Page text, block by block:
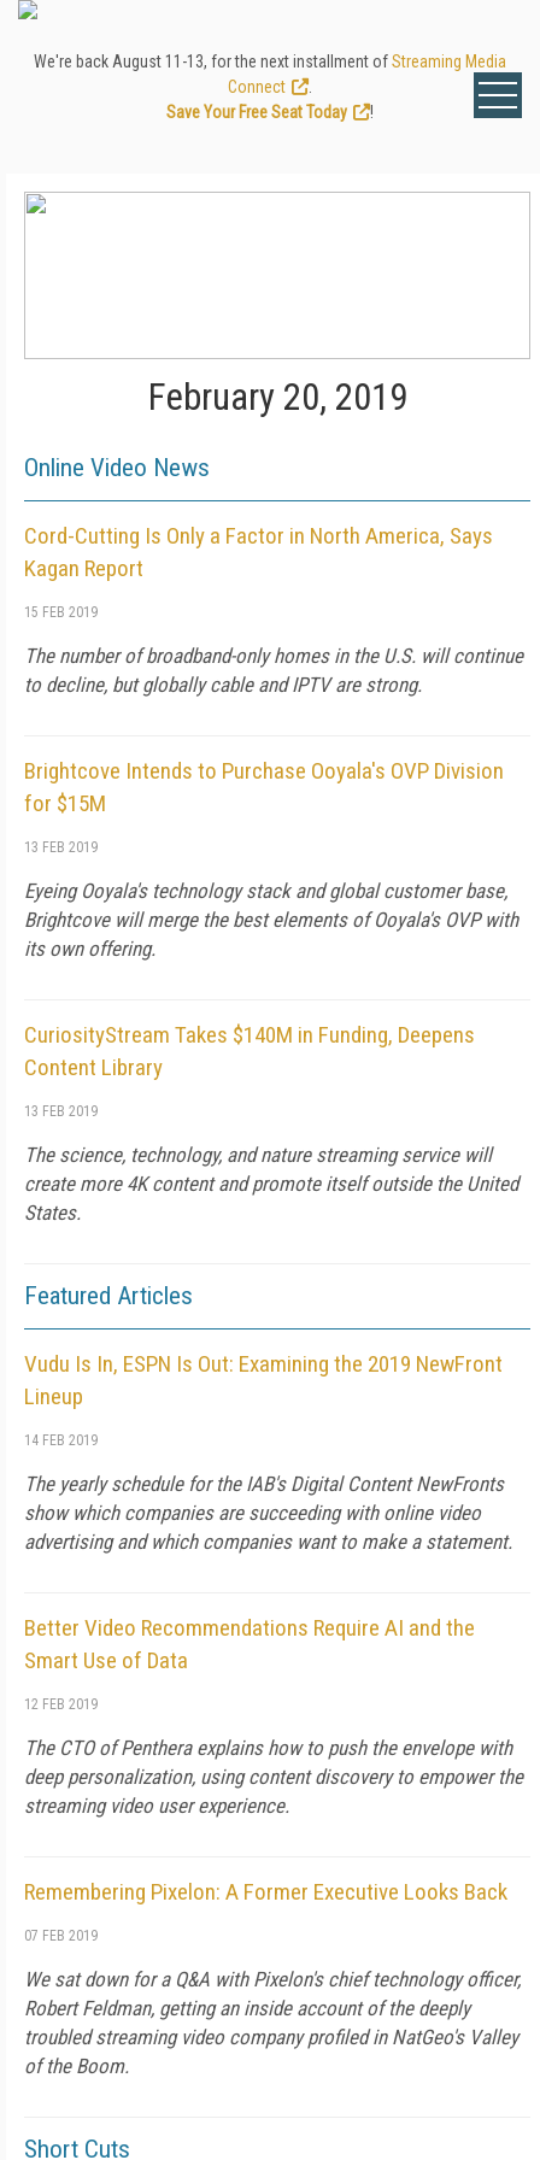
We're back August 11-13, for the next installment ofStreaming Media
Connect
Save Your Free Seat Today
!
February 20, 2019
Online Video News
Cord-Cutting Is Only a Factor in North America, Says
Kagan Report
15 FEB 2019
The number of broadband-only homes in the U.S. will continue
to decline, but globally cable and IPTV are strong.
Brightcove Intends to Purchase Ooyala's OVP Division
for $15M
13 FEB 2019
Eyeing Ooyala's technology stack and global customer base,
Brightcove will merge the best elements of Ooyala's OVP with
its own offering.
CuriosityStream Takes $140M in Funding, Deepens
Content Library
13 FEB 2019
The science, technology, and nature streaming service will
create more 4K content and promote itself outside the United
States.
Featured Articles
Vudu Is In, ESPN Is Out: Examining the 2019 NewFront
Lineup
14 FEB 2019
The yearly schedule for the IAB's Digital Content NewFronts
show which companies are succeeding with online video
advertising and which companies want to make a statement.
Better Video Recommendations Require AI and the
Smart Use of Data
12 FEB 2019
The CTO of Penthera explains how to push the envelope with
deep personalization, using content discovery to empower the
streaming video user experience.
Remembering Pixelon: A Former Executive Looks Back
07 FEB 2019
We sat down for a Q&A with Pixelon's chief technology officer,
Robert Feldman, getting an inside account of the deeply
troubled streaming video company profiled in NatGeo's Valley
of the Boom.
Short Cuts